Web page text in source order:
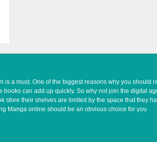
a must. One of the biggest reasons why you should
can add up quickly. So why not join the digital
their shelves are limited by the space that they
Manga online should be an obvious choice for you